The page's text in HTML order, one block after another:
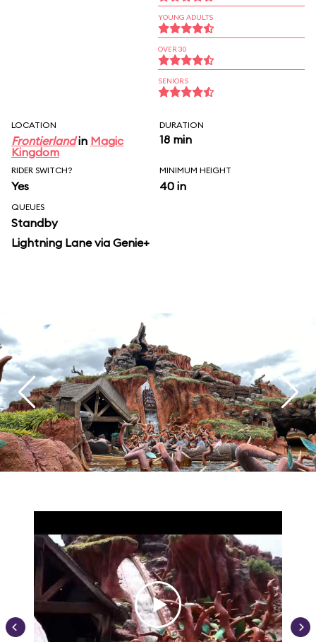
YOUNG ADULTS
OVER 30
SENIORS
LOCATION
Frontierlandin Magic
Kingdom
DURATION
18 min
RIDER SWITCH?
Yes
MINIMUM HEIGHT
40 in
QUEUES
Standby
Lightning Lane via Genie+